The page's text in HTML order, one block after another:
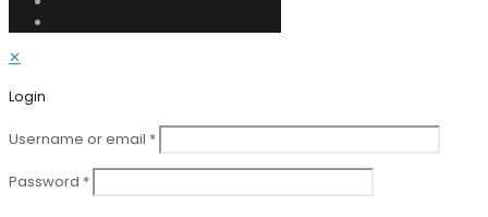
✕
Login
Username or email *
Password *